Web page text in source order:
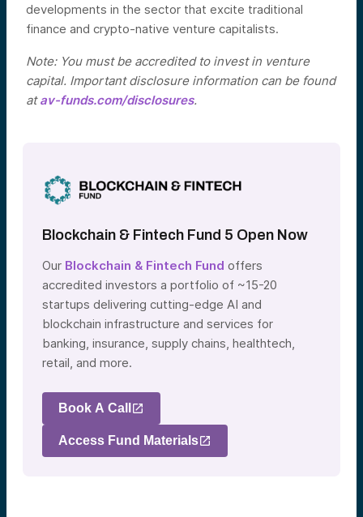
developments in the sector that excite traditional
finance and crypto-native venture capitalists.
Note: You must be accredited to invest in venture
capital. Important disclosure information can be found
atav-funds.com/disclosures.
Blockchain & Fintech Fund 5 Open Now
Our Blockchain & Fintech Fund offers
accredited investors a portfolio of ~15-20
startups delivering cutting-edge AI and
blockchain infrastructure and services for
banking, insurance, supply chains, healthtech,
retail, and more.
Book A Call
Access Fund Materials